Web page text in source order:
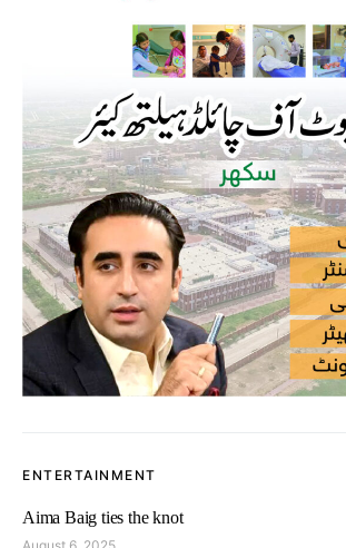
ENTERTAINMENT
Aima Baig ties the knot